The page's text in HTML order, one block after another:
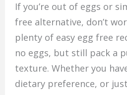
If you’re out of eggs or
free alternative, don’t
plenty of easy egg free
no eggs, but still pack a
texture. Whether you
dietary preference, or